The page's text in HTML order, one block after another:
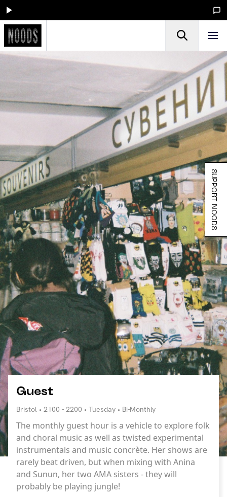
Guest
Bristol • 2100 - 2200 • Tuesday • Bi-Monthly
The monthly guest hour is a vehicle to explore folk
and choral music as well as twisted experimental
instrumentals and music concrète. Her shows are
rarely beat driven, but when mixing with Anina
and Sunun, her two AMA sisters - they will
probably be playing jungle!
SUPPORT NOODS